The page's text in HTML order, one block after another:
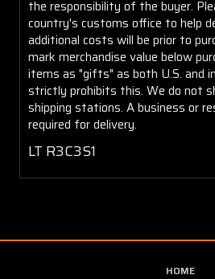
the responsibility of the buyer.
country's customs office to help
additional costs will be prior to
mark merchandise value below
items as "gifts" as both U.S. and
strictly prohibits this. We do not
shipping stations. A business or
required for delivery.
LT R3C3S1
HOME